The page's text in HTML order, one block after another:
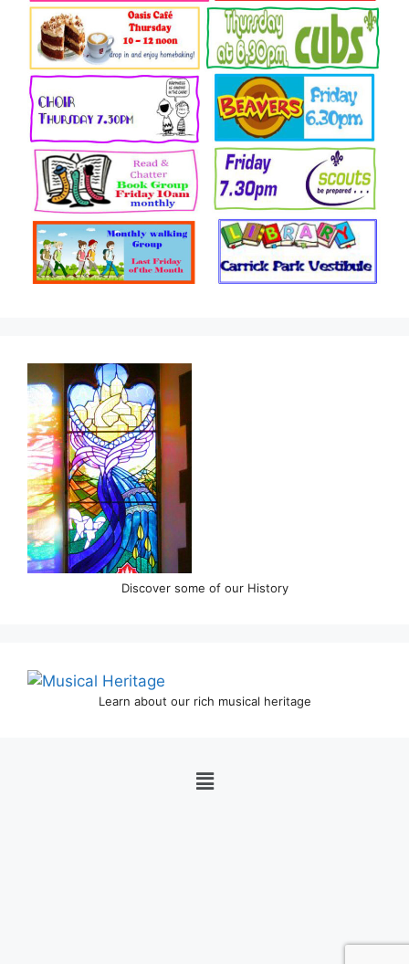
Discover some of our History
Learn about our rich musical heritage